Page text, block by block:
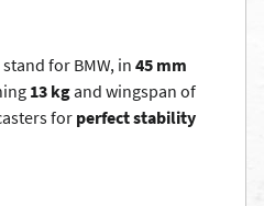
for BMW, in 45 mm
13 kgand wingspan of
for perfect stability